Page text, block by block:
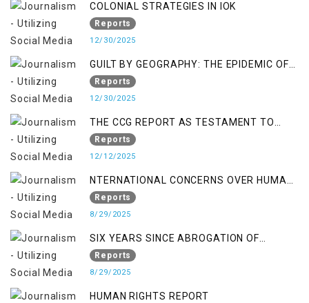
COLONIAL STRATEGIES IN IOK
Reports
12/30/2025
GUILT BY GEOGRAPHY: THE EPIDEMIC OF
FALSE TERROR CHARGES & ITS TOLL ON
KASHMIRIS
Reports
12/30/2025
THE CCG REPORT AS TESTAMENT TO
OCCUPATION AND RESISTANCE
Reports
12/12/2025
NTERNATIONAL CONCERNS OVER HUMAN
RIGHTS IN JAMMU AND KASHMIR
Reports
8/29/2025
SIX YEARS SINCE ABROGATION OF
ARTICLE 370
Reports
8/29/2025
HUMAN RIGHTS REPORT